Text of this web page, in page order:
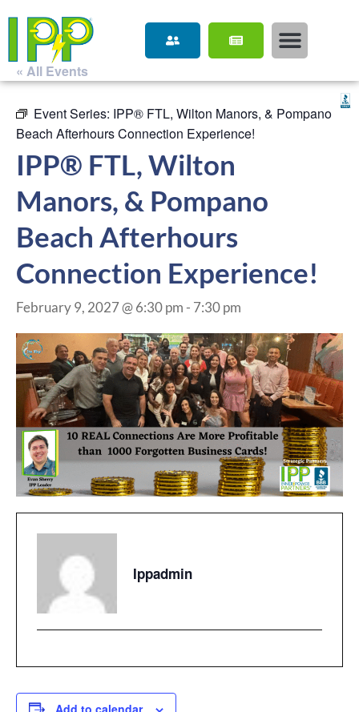
« All Events
Event Series: IPP® FTL, Wilton Manors, & Pompano
Beach Afterhours Connection Experience!
IPP® FTL, Wilton
Manors, & Pompano
Beach Afterhours
Connection Experience!
February 9, 2027 @ 6:30 pm - 7:30 pm
Ippadmin
Add to calendar